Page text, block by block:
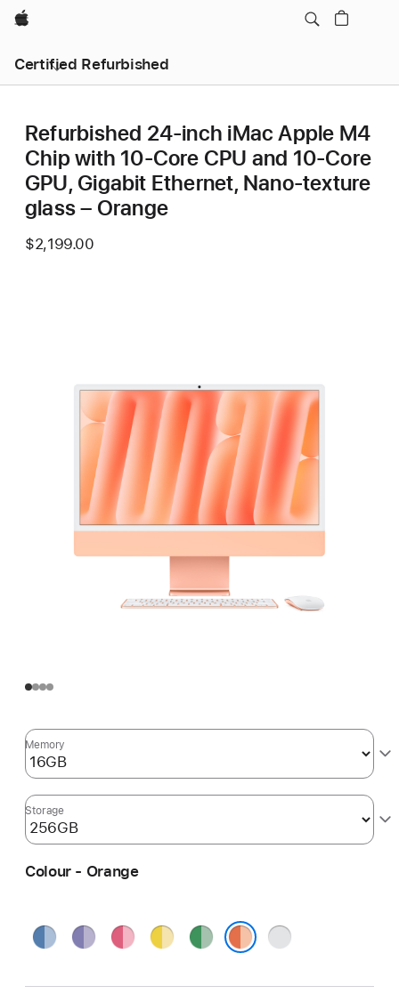
Apple
Certified Refurbished
Refurbished 24-inch iMac Apple M4
Chip with 10-Core CPU and 10-Core
GPU, Gigabit Ethernet, Nano-texture
glass – Orange
$2,199.00
Memory
Storage
Colour - Orange
Blue PurplePink YellowGreen Silver